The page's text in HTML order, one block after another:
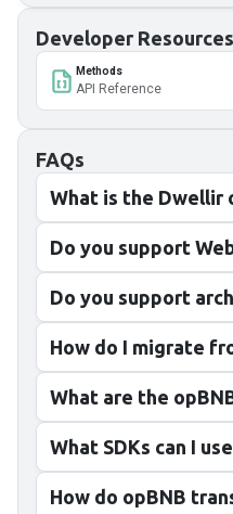
Developer Resources
Methods
API Reference
FAQs
What is the Dwellir
Do you support
Do you support
How do I migrate
What are the
What SDKs can I
How do opBNB